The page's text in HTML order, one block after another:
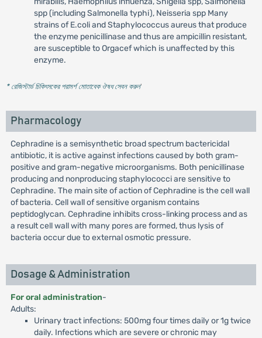
spp (including Salmonella typhi), Neisseria spp Many
strains of E.coli and Staphylococcus aureus that produce
the enzyme penicillinase and thus are ampicillin resistant,
are susceptible to Orgacef which is unaffected by this
enzyme.
* রেজিস্টার্ড চিকিৎসকের পরামর্শ মোতাবেক ঔষধ সেবন করুন'
Pharmacology
Cephradine is a semisynthetic broad spectrum bactericidal
antibiotic, it is active against infections caused by both gram-
positive and gram-negative microorganisms. Both penicillinase
producing and nonproducing staphylococci are sensitive to
Cephradine. The main site of action of Cephradine is the cell wall
of bacteria. Cell wall of sensitive organism contains
peptidoglycan. Cephradine inhibits cross-linking process and as
a result cell wall with many pores are formed, thus lysis of
bacteria occur due to external osmotic pressure.
Dosage & Administration
For oral administration-
Adults:
Urinary tract infections: 500mg four times daily or 1g twice
daily. Infections which are severe or chronic may